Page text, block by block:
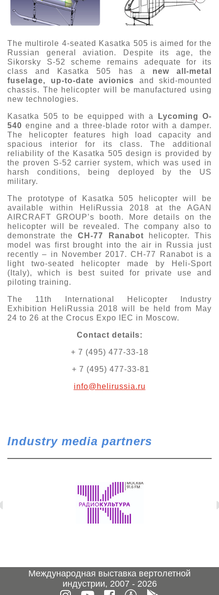
The multirole 4-seated Kasatka 505 is aimed for the
Russian general aviation. Despite its age, the
Sikorsky S-52 scheme remains adequate for its
class and Kasatka 505 has a new all-metal
fuselage, up-to-date avionics and skid-mounted
chassis. The helicopter will be manufactured using
new technologies.
Kasatka 505 to be equipped with a
Lycoming O-
540 engine and a three-blade rotor with a damper.
The helicopter features high load capacity and
spacious interior for its class. The additional
reliability of the Kasatka 505 design is provided by
the proven S-52 carrier system, which was used in
harsh conditions, being deployed by the US
military.
The prototype of Kasatka 505 helicopter will be
available within HeliRussia 2018 at the AGAN
AIRCRAFT GROUP’s booth. More details on the
helicopter will be revealed. The company also to
demonstrate theCH-77 Ranabot helicopter. This
model was first brought into the air in Russia just
recently – in November 2017. CH-77 Ranabot is a
light two-seated helicopter made by Heli-Sport
(Italy), which is best suited for private use and
piloting training.
The 11th International Helicopter Industry
Exhibition HeliRussia 2018 will be held from May
24 to 26 at the Crocus Expo IEC in Moscow.
Contact details:
+ 7 (495) 477-33-18
+ 7 (495) 477-33-81
info@helirussia.ru
Industry media partners
Международная выставка вертолетной
индустрии, 2007 - 2026